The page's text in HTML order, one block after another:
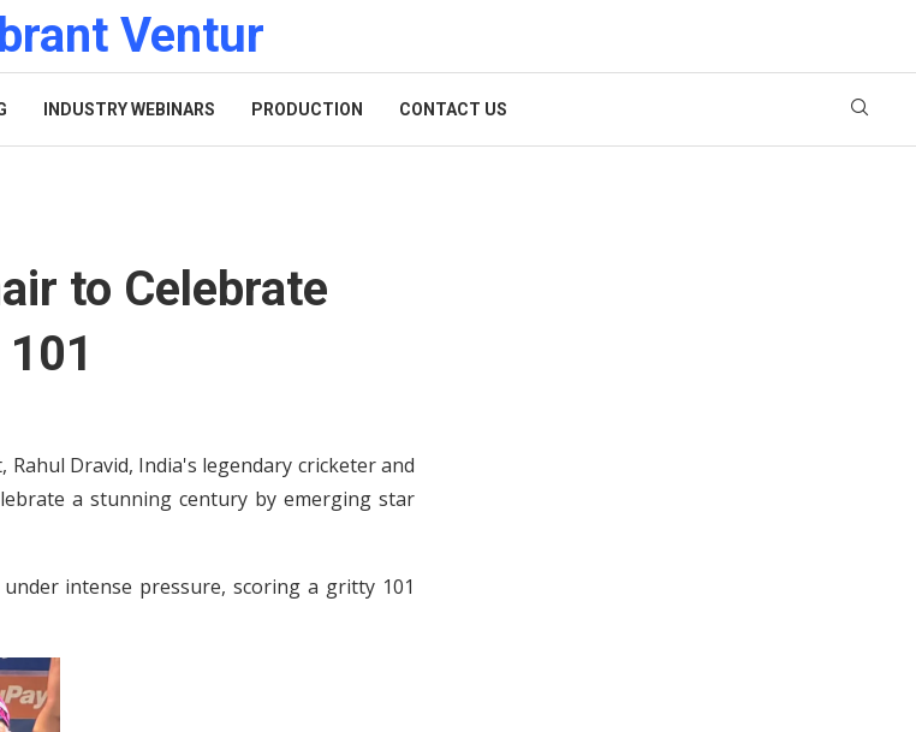
Ventur
INDUSTRY WEBINARS PRODUCTION CONTACT US
to Celebrate
Dravid, India's legendary cricketer and
a stunning century by emerging star
intense pressure, scoring a gritty 101